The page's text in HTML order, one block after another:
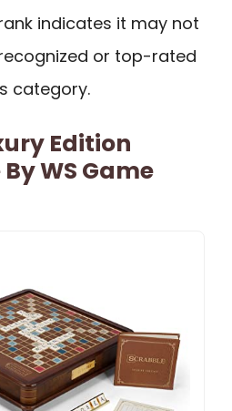
indicates it may not
or top-rated
category.
Edition
WS Game